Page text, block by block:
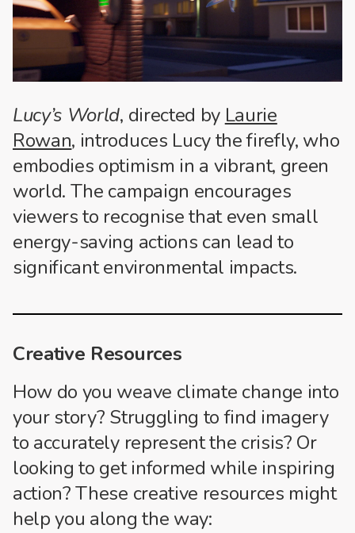
Lucy’s World, directed by Laurie
Rowan, introduces Lucy the firefly, who
embodies optimism in a vibrant, green
world. The campaign encourages
viewers to recognise that even small
energy-saving actions can lead to
significant environmental impacts.
Creative Resources
How do you weave climate change into
your story? Struggling to find imagery
to accurately represent the crisis? Or
looking to get informed while inspiring
action? These creative resources might
help you along the way: